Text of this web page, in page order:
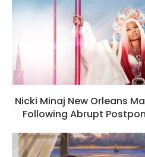
Nicki Minaj New Orleans
Following Abrupt